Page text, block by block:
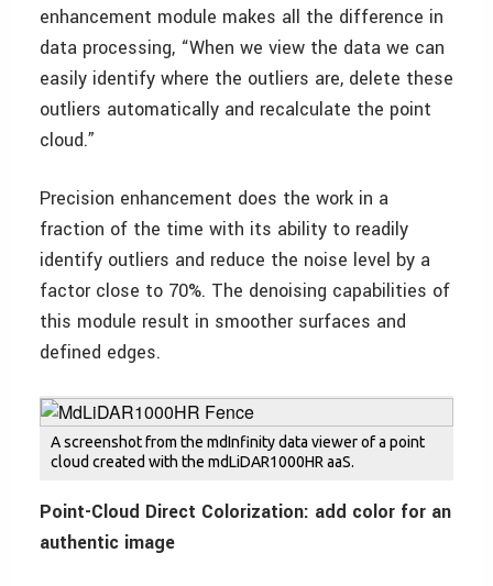
enhancement module makes all the difference in
data processing, “When we view the data we can
easily identify where the outliers are, delete these
outliers automatically and recalculate the point
cloud.”
Precision enhancement does the work in a
fraction of the time with its ability to readily
identify outliers and reduce the noise level by a
factor close to 70%. The denoising capabilities of
this module result in smoother surfaces and
defined edges.
A screenshot from the mdInfinity data viewer of a point
cloud created with the mdLiDAR1000HR aaS.
Point-Cloud Direct Colorization: add color for an
authentic image